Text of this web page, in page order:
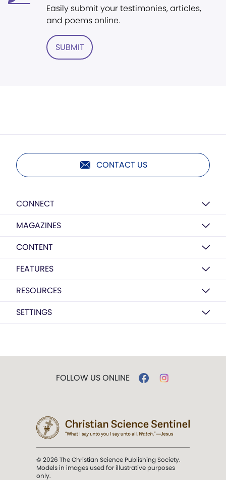
Easily submit your testimonies, articles,
and poems online.
SUBMIT
CONTACT US
CONNECT
MAGAZINES
CONTENT
FEATURES
RESOURCES
SETTINGS
FOLLOW US ONLINE
© 2026 The Christian Science Publishing Society.
Models in images used for illustrative purposes
only.